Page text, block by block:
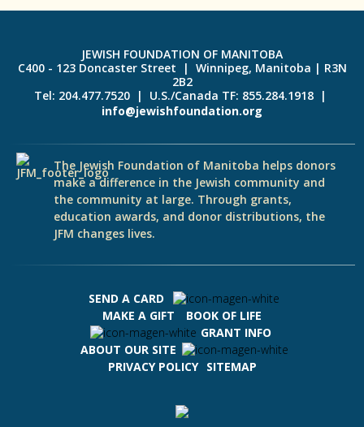
JEWISH FOUNDATION OF MANITOBA
C400 - 123 Doncaster Street | Winnipeg, Manitoba | R3N
2B2
Tel: 204.477.7520 | U.S./Canada TF: 855.284.1918 |
info@jewishfoundation.org
The Jewish Foundation of Manitoba helps donors
make a difference in the Jewish community and
the community at large. Through grants,
education awards, and donor distributions, the
JFM changes lives.
SEND A CARD
MAKE A GIFT
BOOK OF LIFE
GRANT INFO
ABOUT OUR SITE
PRIVACY POLICY
SITEMAP